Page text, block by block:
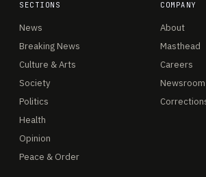
SECTIONS
News
Breaking News
Culture & Arts
Society
Politics
Health
Opinion
Peace & Order
COMPANY
About
Masthead
Careers